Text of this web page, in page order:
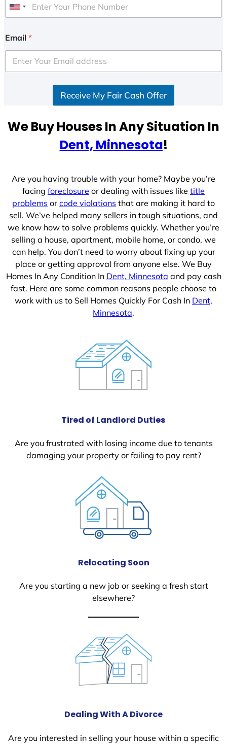
U
i
e
d
e
Email *
Receive My Fair Cash Offer
We Buy Houses In Any Situation In
Dent, Minnesota!
Are you having trouble with your home? Maybe you’re
facing foreclosure or dealing with issues like title
problems or code violations that are making it hard to
sell. We’ve helped many sellers in tough situations, and
we know how to solve problems quickly. Whether you’re
selling a house, apartment, mobile home, or condo, we
can help. You don’t need to worry about fixing up your
place or getting approval from anyone else. We Buy
Homes In Any Condition In Dent, Minnesota and pay cash
fast. Here are some common reasons people choose to
work with us to Sell Homes Quickly For Cash In Dent,
Minnesota.
Tired of Landlord Duties
Are you frustrated with losing income due to tenants
damaging your property or failing to pay rent?
Relocating Soon
Are you starting a new job or seeking a fresh start
elsewhere?
Dealing With A Divorce
Are you interested in selling your house within a specific